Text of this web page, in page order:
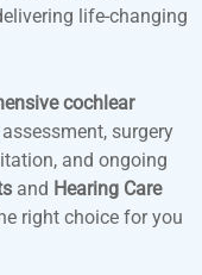
life-changing
cochlear
surgery
and ongoing
and Hearing Care
right choice for you